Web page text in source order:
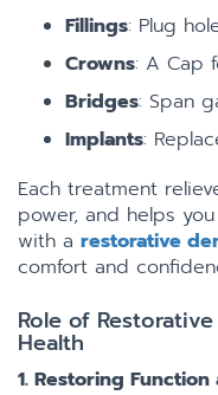
Fillings: Plug
Crowns: A Cap
Bridges: Span
Implants:
Each treatment
power, and helps
with a restorative
comfort and
Role of
Health
1. Restoring